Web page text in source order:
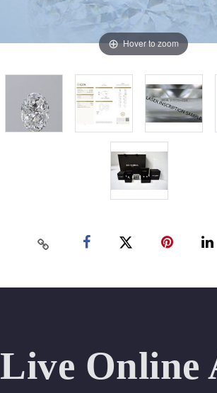
Hover to zoom
Live Online